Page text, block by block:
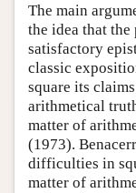
The main
the idea that
satisfactory
classic
square its
arithmetical
matter of
(1973).
difficulties in
matter of